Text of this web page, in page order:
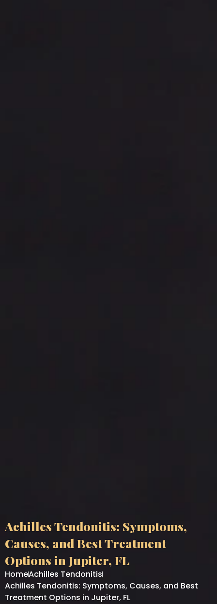
Achilles Tendonitis: Symptoms,
Causes, and Best Treatment
Options in Jupiter, FL
HomeAchilles Tendonitis
Achilles Tendonitis: Symptoms, Causes, and Best
Treatment Options in Jupiter, FL